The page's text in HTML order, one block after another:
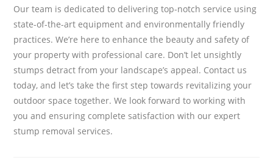
Our team is dedicated to delivering top-notch service using
state-of-the-art equipment and environmentally friendly
practices. We’re here to enhance the beauty and safety of
your property with professional care. Don’t let unsightly
stumps detract from your landscape’s appeal. Contact us
today, and let’s take the first step towards revitalizing your
outdoor space together. We look forward to working with
you and ensuring complete satisfaction with our expert
stump removal services.